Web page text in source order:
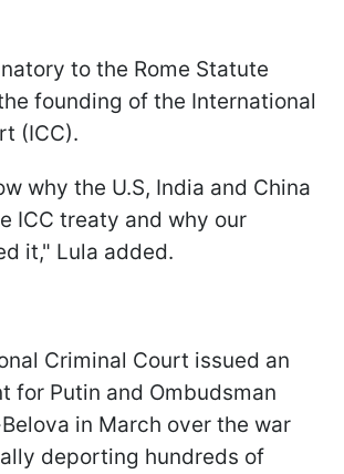
to the Rome Statute
founding of the International
(ICC).
why the U.S, India and China
ICC treaty and why our
it," Lula added.
Criminal Court issued an
for Putin and Ombudsman
in March over the war
deporting hundreds of